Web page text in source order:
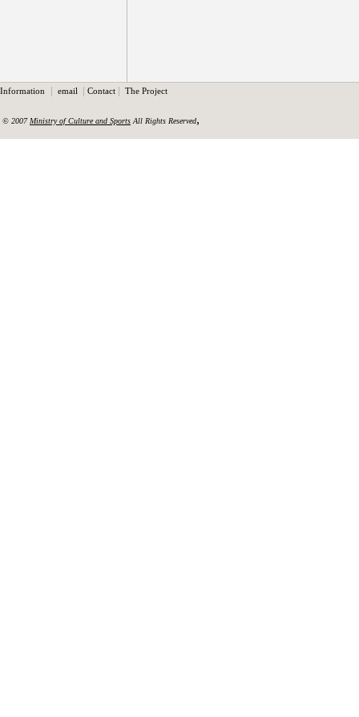
Information | email | Contact | The Project
© 2007 Ministry of Culture and Sports All Rights Reserved,